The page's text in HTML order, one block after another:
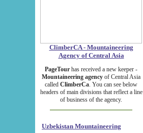
ClimberCA - Mountaineering
Agency of Central Asia
PageTour has received a new keeper -
Mountaineering agency of Central Asia
called ClimberCa. You can see below
headers of main divisions that reflect a line
of business of the agency.
Uzbekistan Mountaineering